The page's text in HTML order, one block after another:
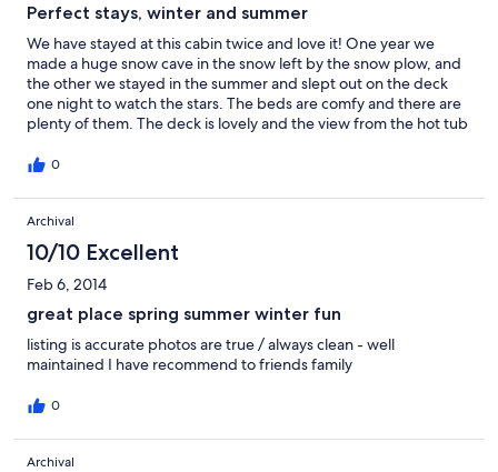
Perfect stays, winter and summer
We have stayed at this cabin twice and love it! One year we
made a huge snow cave in the snow left by the snow plow, and
the other we stayed in the summer and slept out on the deck
one night to watch the stars. The beds are comfy and there are
plenty of them. The deck is lovely and the view from the hot tub
you can't see another house. Being at the end of the road really
The kitchen is well equipped and comfortable, cooks talk easily
with people sitting at the counter or the table. Large table for
family dinners. Very comfy large window seat, and cozy couches
to read or nap. A short jaunt through the Forest and you end up
on a trail that leads to a great park. It was a short walk on this trail
to sledding! We also spent a lot of time playing in the back of
the house and finding the treasures of nature. We hope to
return!
0
Archival
10/10 Excellent
Feb 6, 2014
great place spring summer winter fun
listing is accurate photos are true / always clean - well
maintained I have recommend to friends family
0
Archival